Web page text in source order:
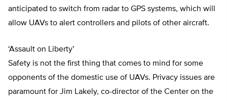
anticipated to switch from radar to GPS systems, which will
allow UAVs to alert controllers and pilots of other aircraft.
‘Assault on Liberty’
Safety is not the first thing that comes to mind for some
opponents of the domestic use of UAVs. Privacy issues are
paramount for Jim Lakely, co-director of the Center on the